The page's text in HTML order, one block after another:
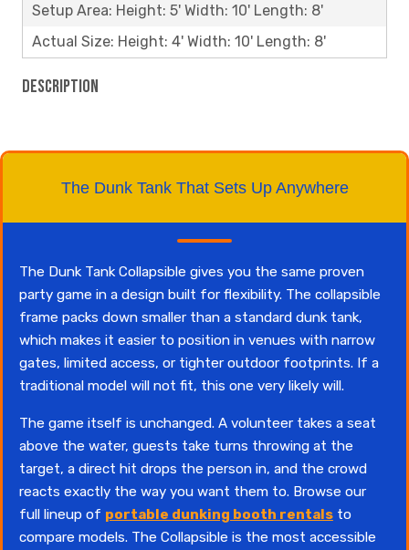
Setup Area: Height: 5' Width: 10' Length: 8'
Actual Size: Height: 4' Width: 10' Length: 8'
Description
The Dunk Tank That Sets Up Anywhere
The Dunk Tank Collapsible gives you the same proven
party game in a design built for flexibility. The collapsible
frame packs down smaller than a standard dunk tank,
which makes it easier to position in venues with narrow
gates, limited access, or tighter outdoor footprints. If a
traditional model will not fit, this one very likely will.
The game itself is unchanged. A volunteer takes a seat
above the water, guests take turns throwing at the
target, a direct hit drops the person in, and the crowd
reacts exactly the way you want them to. Browse our
full lineup of portable dunking booth rentalsto
compare models. The Collapsible is the most accessible